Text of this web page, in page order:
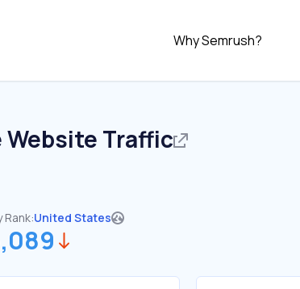
Why Semrush?
Website Traffic
Rank:United States